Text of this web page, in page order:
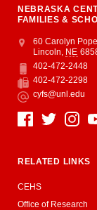
NEBRASKA
FAMILIES &
Address
College of
60 Carolyn
Lincoln NE
Phone
402-472-2448
Fax
402-472-2298
Email
cyfs@unl.edu
Social Media
RELATED LINKS
CEHS
Office of Research